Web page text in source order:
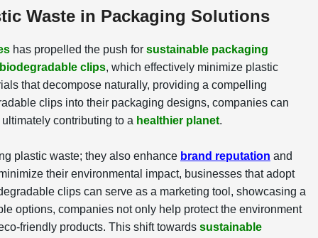
Waste in Packaging Solutions
has propelled the push for sustainable packaging
biodegradable clips, which effectively minimize plastic
that decompose naturally, providing a compelling
clips into their packaging designs, companies can
contributing to a healthier planet.
plastic waste; they also enhance brand reputation and
their environmental impact, businesses that adopt
clips can serve as a marketing tool, showcasing a
options, companies not only help protect the environment
friendly products. This shift towards sustainable